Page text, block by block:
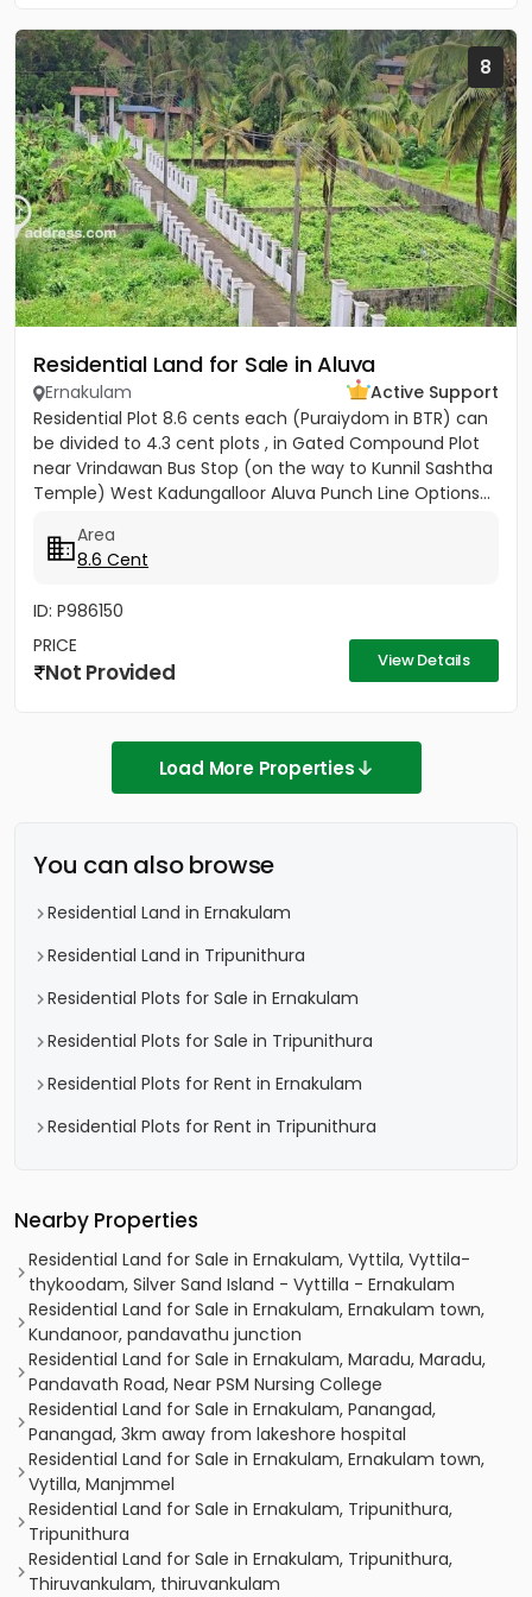
8
Residential Land for Sale in Aluva
Ernakulam
Active Support
Residential Plot 8.6 cents each (Puraiydom in BTR) can
be divided to 4.3 cent plots , in Gated Compound Plot
near Vrindawan Bus Stop (on the way to Kunnil Sashtha
Temple) West Kadungalloor Aluva Punch Line Options...
Area
8.6 Cent
ID: P986150
PRICE
Not Provided View Details
Load More Properties
You can also browse
Residential Land in Ernakulam
Residential Land in Tripunithura
Residential Plots for Sale in Ernakulam
Residential Plots for Sale in Tripunithura
Residential Plots for Rent in Ernakulam
Residential Plots for Rent in Tripunithura
Nearby Properties
Residential Land for Sale in Ernakulam, Vyttila, Vyttila-
thykoodam, Silver Sand Island - Vyttilla - Ernakulam
Residential Land for Sale in Ernakulam, Ernakulam town,
Kundanoor, pandavathu junction
Residential Land for Sale in Ernakulam, Maradu, Maradu,
Pandavath Road, Near PSM Nursing College
Residential Land for Sale in Ernakulam, Panangad,
Panangad, 3km away from lakeshore hospital
Residential Land for Sale in Ernakulam, Ernakulam town,
Vytilla, Manjmmel
Residential Land for Sale in Ernakulam, Tripunithura,
Tripunithura
Residential Land for Sale in Ernakulam, Tripunithura,
Thiruvankulam, thiruvankulam